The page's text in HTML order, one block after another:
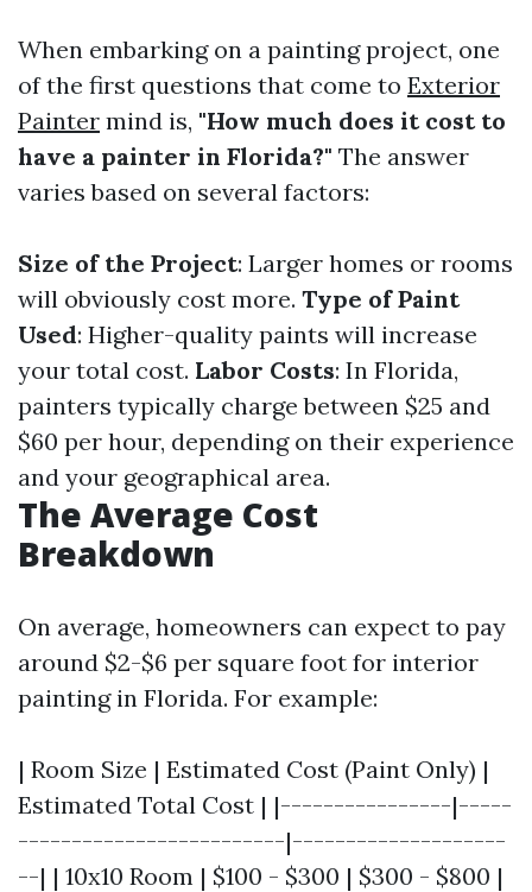
When embarking on a painting project, one
of the first questions that come to Exterior
Painter mind is, "How much does it cost to
have a painter in Florida?" The answer
varies based on several factors:
Size of the Project: Larger homes or rooms
will obviously cost more. Type of Paint
Used: Higher-quality paints will increase
your total cost. Labor Costs: In Florida,
painters typically charge between $25 and
$60 per hour, depending on their experience
and your geographical area.
The Average Cost
Breakdown
On average, homeowners can expect to pay
around $2-$6 per square foot for interior
painting in Florida. For example:
| Room Size | Estimated Cost (Paint Only) |
Estimated Total Cost | |----------------|-----
-------------------------|--------------------
--| | 10x10 Room | $100 - $300 | $300 - $800 |